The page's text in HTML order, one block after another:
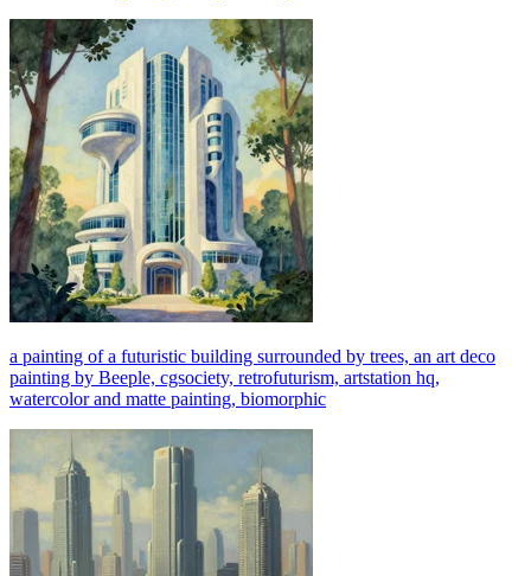
a painting of a futuristic building surrounded by trees, an art deco
painting by Beeple, cgsociety, retrofuturism, artstation hq,
watercolor and matte painting, biomorphic